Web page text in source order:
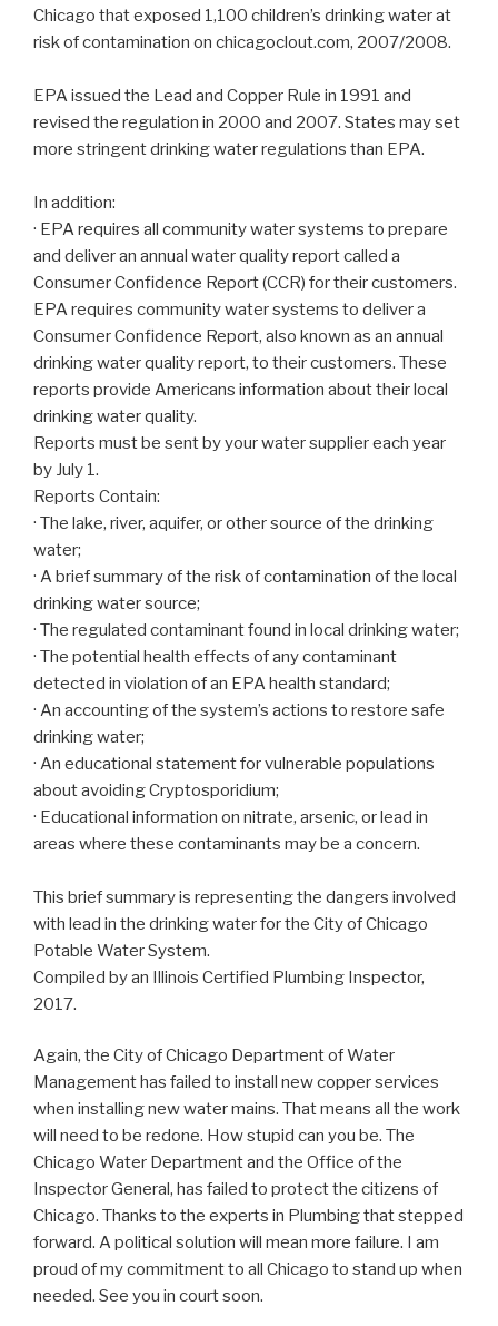
Chicago that exposed 1,100 children’s drinking water at
risk of contamination on chicagoclout.com, 2007/2008.
EPA issued the Lead and Copper Rule in 1991 and
revised the regulation in 2000 and 2007. States may set
more stringent drinking water regulations than EPA.
In addition:
· EPA requires all community water systems to prepare
and deliver an annual water quality report called a
Consumer Confidence Report (CCR) for their customers.
EPA requires community water systems to deliver a
Consumer Confidence Report, also known as an annual
drinking water quality report, to their customers. These
reports provide Americans information about their local
drinking water quality.
Reports must be sent by your water supplier each year
by July 1.
Reports Contain:
· The lake, river, aquifer, or other source of the drinking
water;
· A brief summary of the risk of contamination of the local
drinking water source;
· The regulated contaminant found in local drinking water;
· The potential health effects of any contaminant
detected in violation of an EPA health standard;
· An accounting of the system’s actions to restore safe
drinking water;
· An educational statement for vulnerable populations
about avoiding Cryptosporidium;
· Educational information on nitrate, arsenic, or lead in
areas where these contaminants may be a concern.
This brief summary is representing the dangers involved
with lead in the drinking water for the City of Chicago
Potable Water System.
Compiled by an Illinois Certified Plumbing Inspector,
2017.
Again, the City of Chicago Department of Water
Management has failed to install new copper services
when installing new water mains. That means all the work
will need to be redone. How stupid can you be. The
Chicago Water Department and the Office of the
Inspector General, has failed to protect the citizens of
Chicago. Thanks to the experts in Plumbing that stepped
forward. A political solution will mean more failure. I am
proud of my commitment to all Chicago to stand up when
needed. See you in court soon.